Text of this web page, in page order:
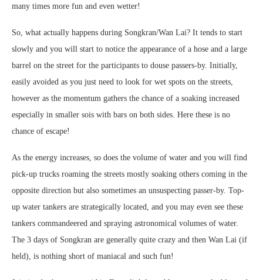
many times more fun and even wetter!
So, what actually happens during Songkran/Wan Lai? It tends to start
slowly and you will start to notice the appearance of a hose and a large
barrel on the street for the participants to douse passers-by. Initially,
easily avoided as you just need to look for wet spots on the streets,
however as the momentum gathers the chance of a soaking increased
especially in smaller sois with bars on both sides. Here these is no
chance of escape!
As the energy increases, so does the volume of water and you will find
pick-up trucks roaming the streets mostly soaking others coming in the
opposite direction but also sometimes an unsuspecting passer-by. Top-
up water tankers are strategically located, and you may even see these
tankers commandeered and spraying astronomical volumes of water.
The 3 days of Songkran are generally quite crazy and then Wan Lai (if
held), is nothing short of maniacal and such fun!